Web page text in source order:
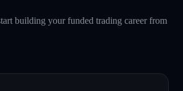
building your funded trading career from